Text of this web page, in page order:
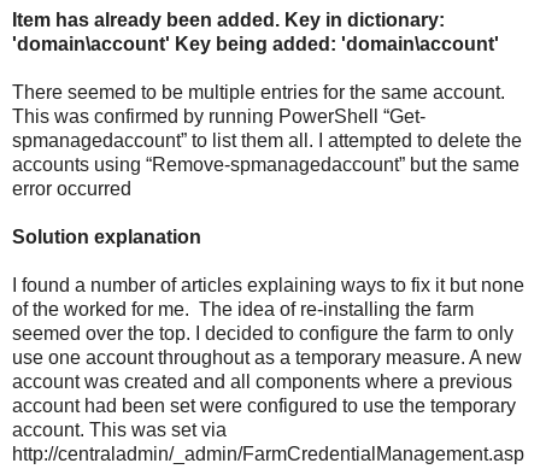
Item has already been added. Key in dictionary:
'domain\account' Key being added: 'domain\account'
There seemed to be multiple entries for the same account.
This was confirmed by running PowerShell “Get-
spmanagedaccount” to list them all. I attempted to delete the
accounts using “Remove-spmanagedaccount” but the same
error occurred
Solution explanation
I found a number of articles explaining ways to fix it but none
of the worked for me. The idea of re-installing the farm
seemed over the top. I decided to configure the farm to only
use one account throughout as a temporary measure. A new
account was created and all components where a previous
account had been set were configured to use the temporary
account. This was set via
http://centraladmin/_admin/FarmCredentialManagement.asp